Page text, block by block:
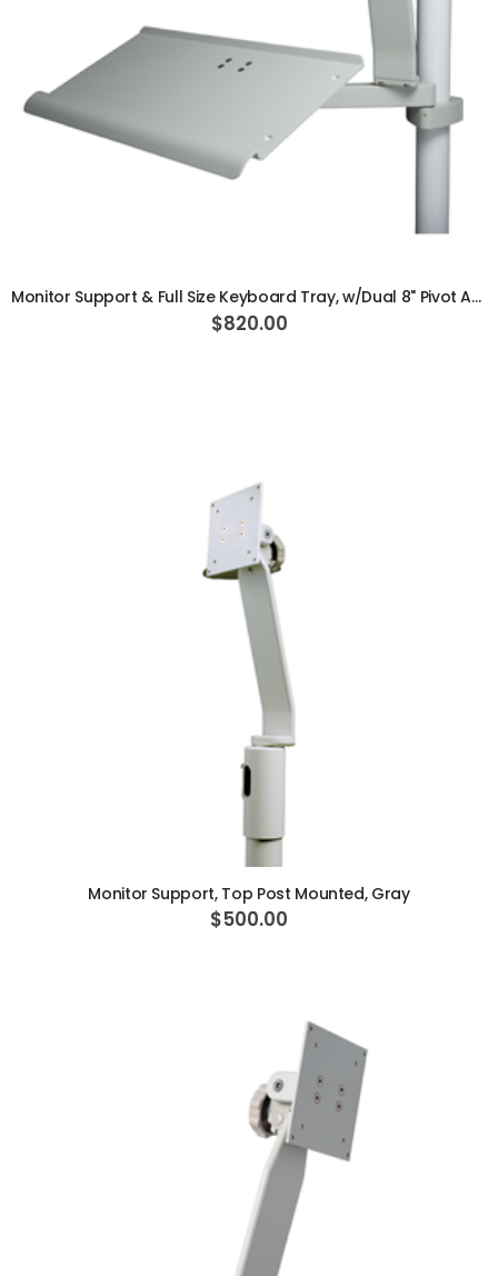
Monitor Support & Full Size Keyboard Tray, w/Dual 8" Pivot Arm, Vertical Post Mounted, Gray
$820.00
ADD TO CART
Monitor Support, Top Post Mounted, Gray
$500.00